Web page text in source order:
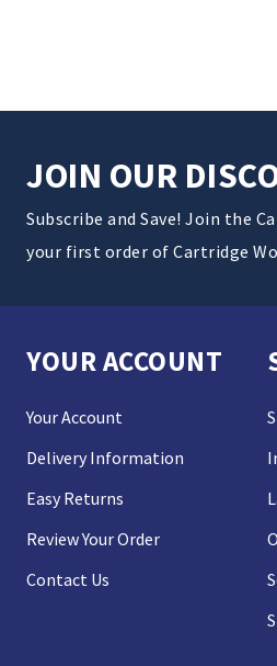
JOIN OUR
Subscribe and Save! Join the
your first order of Cartridge
YOUR ACCOUNT
Your Account
Delivery Information
Easy Returns
Review Your Order
Contact Us